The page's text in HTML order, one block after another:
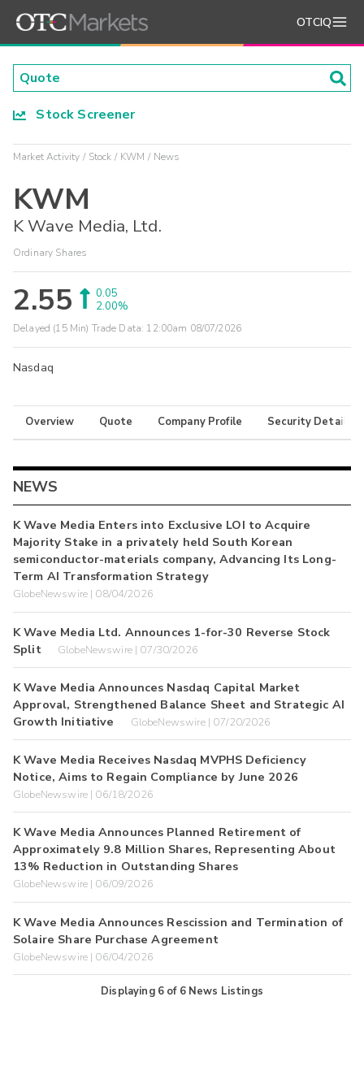
OTCIQ
Stock Screener
Market Activity Stock KWM News
KWM
K Wave Media, Ltd.
Ordinary Shares
2.55
0.05
2.00%
Delayed (15 Min) Trade Data: 12:00am 08/07/2026
Nasdaq
Overview Quote Company Profile Security Details
NEWS
K Wave Media Enters into Exclusive LOI to Acquire
Majority Stake in a privately held South Korean
semiconductor-materials company, Advancing Its Long-
Term AI Transformation Strategy
GlobeNewswire | 08/04/2026
K Wave Media Ltd. Announces 1-for-30 Reverse Stock
Split
GlobeNewswire | 07/30/2026
K Wave Media Announces Nasdaq Capital Market
Approval, Strengthened Balance Sheet and Strategic AI
Growth Initiative
GlobeNewswire | 07/20/2026
K Wave Media Receives Nasdaq MVPHS Deficiency
Notice, Aims to Regain Compliance by June 2026
GlobeNewswire | 06/18/2026
K Wave Media Announces Planned Retirement of
Approximately 9.8 Million Shares, Representing About
13% Reduction in Outstanding Shares
GlobeNewswire | 06/09/2026
K Wave Media Announces Rescission and Termination of
Solaire Share Purchase Agreement
GlobeNewswire | 06/04/2026
Displaying 6of 6 News Listings